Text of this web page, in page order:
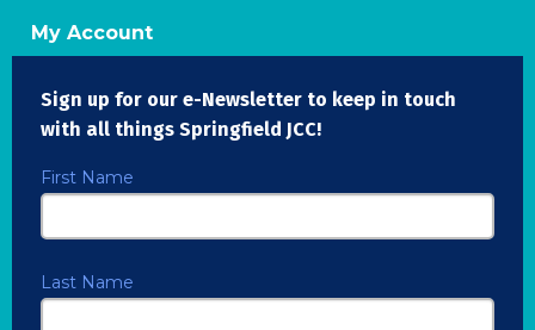
My Account
Sign up for our e-Newsletter to keep in touch
with all things Springfield JCC!
First Name
Last Name